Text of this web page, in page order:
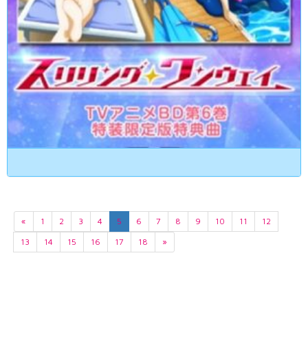
« 1 2 3 4 5 6 7 8 9 10 11
12
13
14 15 16 17 18 »